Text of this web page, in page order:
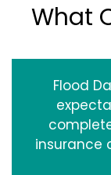
What
Flood
insurance